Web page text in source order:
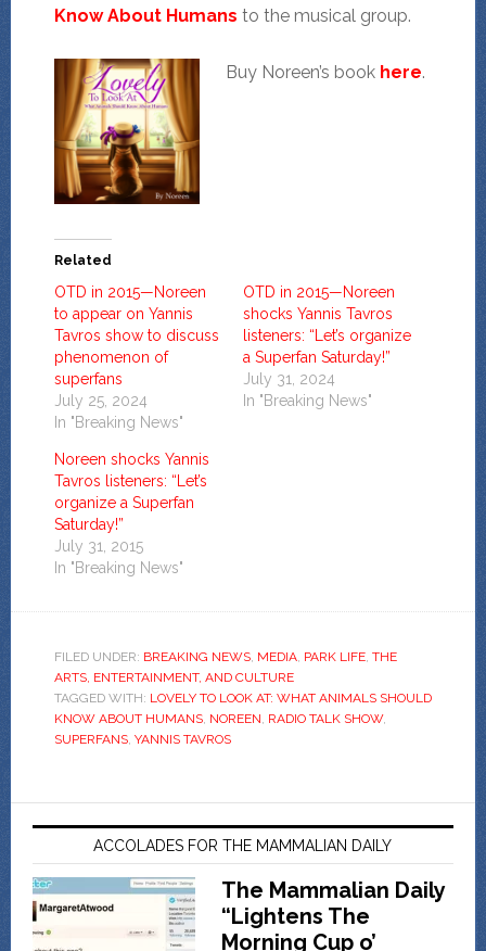
Know About Humans to the musical group.
Buy Noreen’s book here.
Related
OTD in 2015—Noreen
to appear on Yannis
Tavros show to discuss
phenomenon of
superfans
July 25, 2024
In "Breaking News"
OTD in 2015—Noreen
shocks Yannis Tavros
listeners: “Let’s organize
a Superfan Saturday!”
July 31, 2024
In "Breaking News"
Noreen shocks Yannis
Tavros listeners: “Let’s
organize a Superfan
Saturday!”
July 31, 2015
In "Breaking News"
FILED UNDER: BREAKING NEWS, MEDIA, PARK LIFE, THE
ARTS, ENTERTAINMENT, AND CULTURE
TAGGED WITH: LOVELY TO LOOK AT: WHAT ANIMALS SHOULD
KNOW ABOUT HUMANS, NOREEN, RADIO TALK SHOW,
SUPERFANS, YANNIS TAVROS
ACCOLADES FOR THE MAMMALIAN DAILY
The Mammalian Daily
“Lightens The
Morning Cup o’